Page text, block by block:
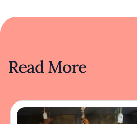
Read More